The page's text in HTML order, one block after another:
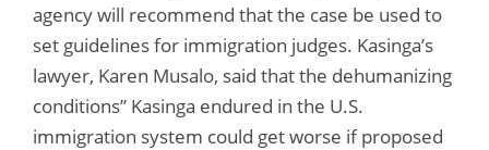
agency will recommend that the case be used to
set guidelines for immigration judges. Kasinga’s
lawyer, Karen Musalo, said that the dehumanizing
conditions” Kasinga endured in the U.S.
immigration system could get worse if proposed